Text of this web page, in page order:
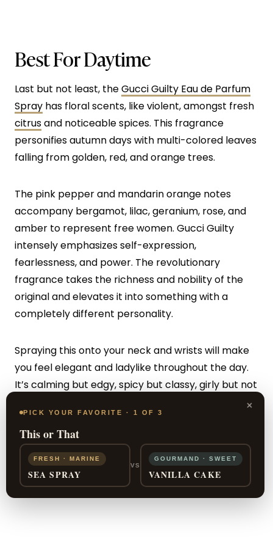
Best For Daytime
Last but not least, theGucci Guilty Eau de Parfum
Spray has floral scents, like violent, amongst fresh
citrusand noticeable spices. This fragrance
personifies autumn days with multi-colored leaves
falling from golden, red, and orange trees.
The pink pepper and mandarin orange notes
accompany bergamot, lilac, geranium, rose, and
amber to represent free women. Gucci Guilty
intensely emphasizes self-expression,
fearlessness, and power. The revolutionary
fragrance takes the richness and nobility of the
original and elevates it into something with a
completely different personality.
Spraying this onto your neck and wrists will make
you feel elegant and ladylike throughout the day.
It’s calming but edgy, spicy but classy, girly but not
too mature. You can feel confident with the depth
and warmth that comes from the delicate
sensuality of this fragrance in your everyday life.
×
PICK YOUR FAVORITE · 1 OF 3
This or That
FRESH · MARINE
SEA SPRAY
VS
GOURMAND · SWEET
VANILLA CAKE